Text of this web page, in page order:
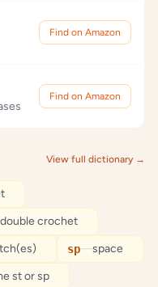
Find on Amazon
Find on Amazon
View full dictionary →
crochet
sp—space
st or sp